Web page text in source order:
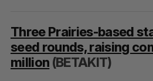
Three Prairies-based
seed rounds, raising
million (BETAKIT)